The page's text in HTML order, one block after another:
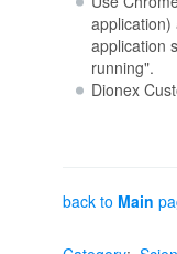
application)
application
running".
Dionex
back to Main